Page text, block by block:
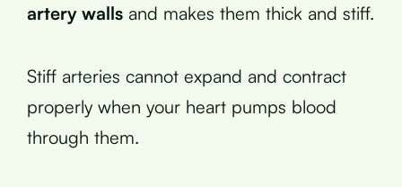
artery walls and makes them thick and stiff.
Stiff arteries cannot expand and contract
properly when your heart pumps blood
through them.